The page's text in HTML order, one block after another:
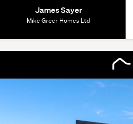
James Sayer
Mike Greer Homes Ltd